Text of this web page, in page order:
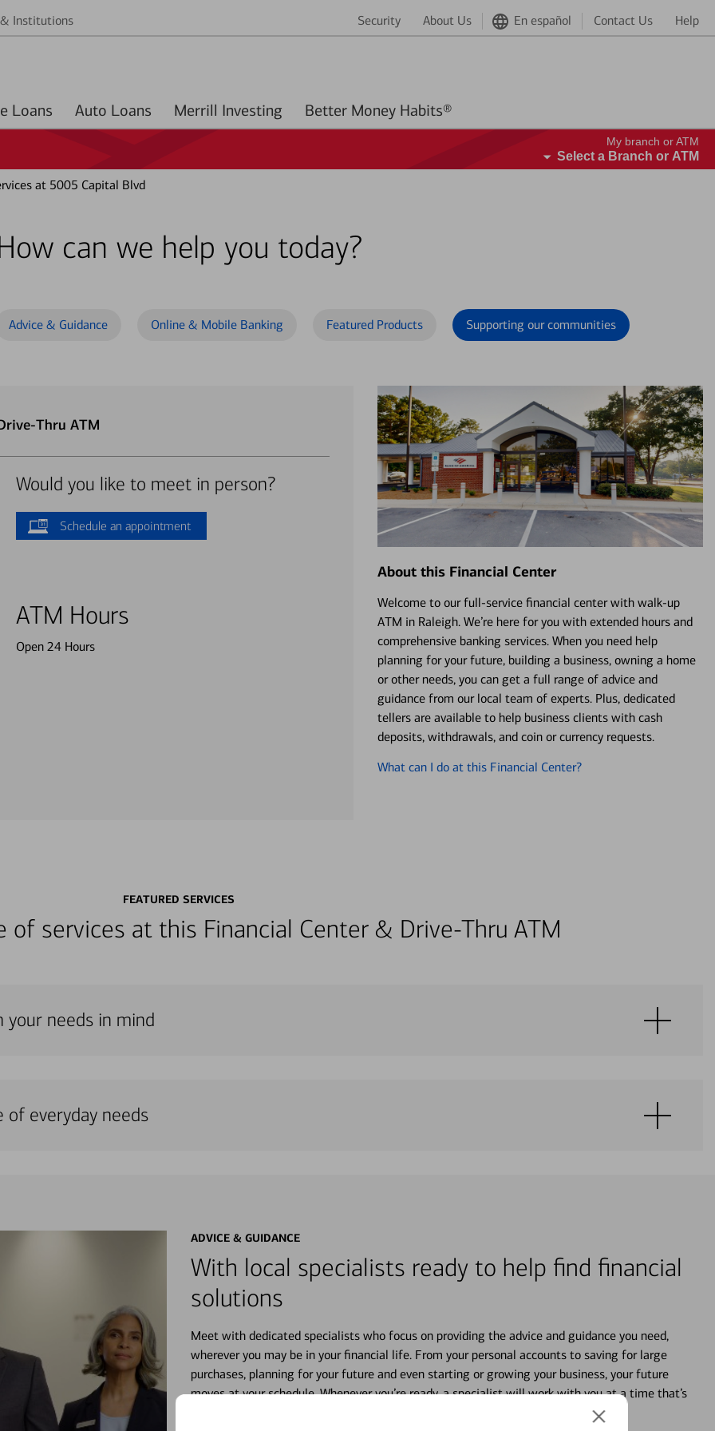
Institutions Security About Us En español Contact Us Help
Home Loans Auto Loans Merrill Investing Better Money Habits®
My branch or ATM
Select a Branch or ATM
at 5005 Capital Blvd
can we help you today?
Advice & Guidance Online & Mobile Banking Featured Products Supporting our communities
Thru ATM
Would you like to meet in person?
Schedule an appointment
ATM Hours
Open 24 Hours
About this Financial Center
Welcome to our full-service financial center with walk-up
ATM in Raleigh. We’re here for you with extended hours and
comprehensive banking services. When you need help
planning for your future, building a business, owning a home
or other needs, you can get a full range of advice and
guidance from our local team of experts. Plus, dedicated
tellers are available to help business clients with cash
deposits, withdrawals, and coin or currency requests.
What can I do at this Financial Center?
FEATURED SERVICES
of services at this Financial Center & Drive-Thru ATM
your needs in mind
of everyday needs
ADVICE & GUIDANCE
With local specialists ready to help find financial
solutions
Meet with dedicated specialists who focus on providing the advice and guidance you need,
wherever you may be in your financial life. From your personal accounts to saving for large
purchases, planning for your future and even starting or growing your business, your future
moves at your schedule. Whenever you’re ready, a specialist will work with you at a time that’s